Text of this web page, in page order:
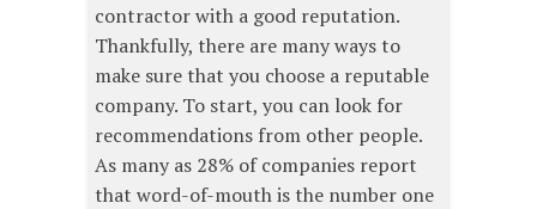
contractor with a good reputation.
Thankfully, there are many ways to
make sure that you choose a reputable
company. To start, you can look for
recommendations from other people.
As many as 28% of companies report
that word-of-mouth is the number one